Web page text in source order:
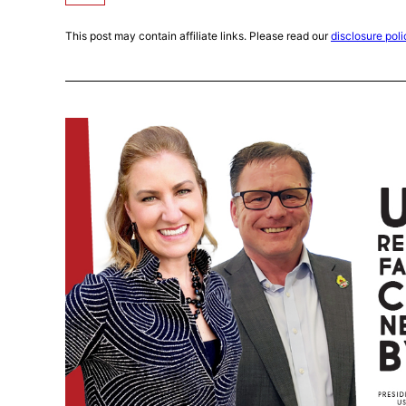
This post may contain affiliate links. Please read ourdisclosure